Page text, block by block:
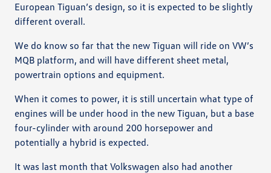
European Tiguan’s design, so it is expected to be slightly
different overall.
We do know so far that the new Tiguan will ride on VW’s
MQB platform, and will have different sheet metal,
powertrain options and equipment.
When it comes to power, it is still uncertain what type of
engines will be under hood in the new Tiguan, but a base
four-cylinder with around 200 horsepower and
potentially a hybrid is expected.
It was last month that Volkswagen also had another